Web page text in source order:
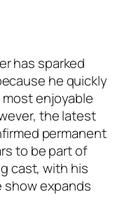
has sparked
he quickly
most enjoyable
the latest
permanent
to be part of
cast, with his
show expands